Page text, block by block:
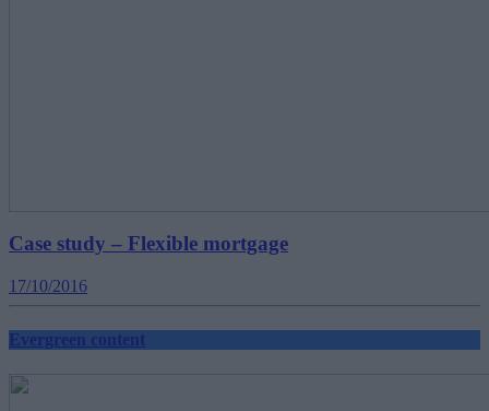
Case study – Flexible mortgage
17/10/2016
Evergreen content